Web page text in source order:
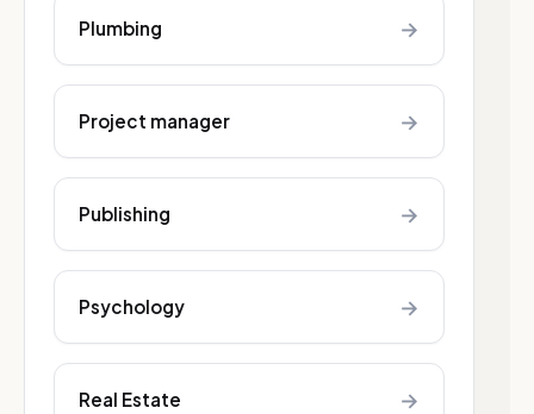
Plumbing →
Project manager →
Publishing →
Psychology →
Real Estate →